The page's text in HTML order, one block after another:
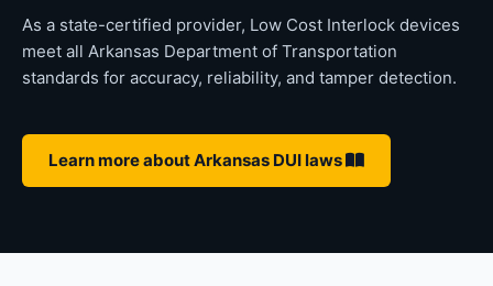
As a state-certified provider, Low Cost Interlock devices
meet all Arkansas Department of Transportation
standards for accuracy, reliability, and tamper detection.
Learn more about Arkansas DUI laws